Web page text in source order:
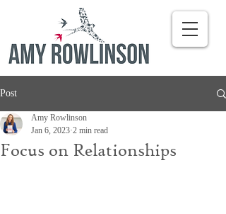
Post
Focus on Relationships
Amy Rowlinson
Jan 6, 2023 2 min read